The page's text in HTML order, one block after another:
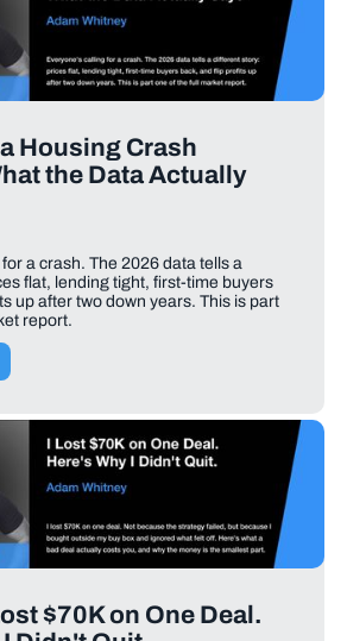
Housing Crash
the Data Actually
a crash. The 2026 data tells a
flat, lending tight, first-time buyers
up after two down years. This is part
report.
$70K on One Deal.